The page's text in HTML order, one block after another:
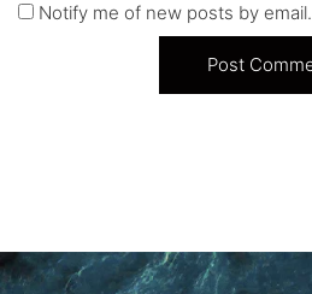
Notify me of new posts by email.